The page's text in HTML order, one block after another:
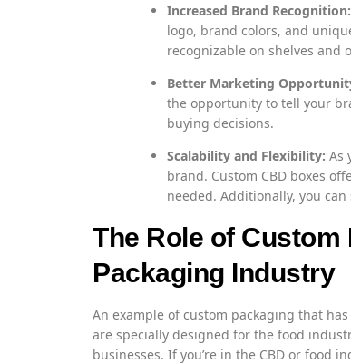
Increased Brand Recognition:
logo, brand colors, and
recognizable on shelves and
Better Marketing
the opportunity to tell your
buying decisions.
Scalability and Flexibility: As
brand. Custom CBD boxes
needed. Additionally, you
The Role of
Packaging Industry
An example of custom packaging that
are specially designed for the food
businesses. If you’re in the CBD or food